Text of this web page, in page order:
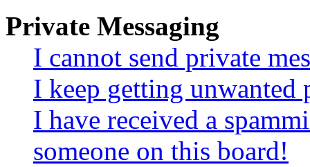
Private Messaging
I cannot send private
I keep getting unwanted
I have received a
someone on this board!